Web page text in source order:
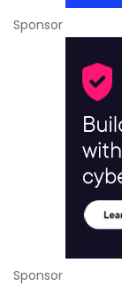
Sponsor
Sponsor